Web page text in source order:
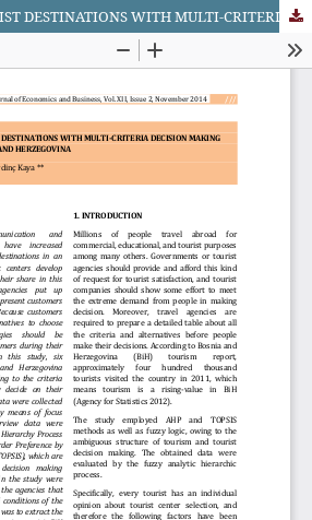
RANKING OF TOURIST DESTINATIONS WITH MULTI-CRITERIA DECISION MAKING METHODS IN BOSNIA AND HERZEGOVINA